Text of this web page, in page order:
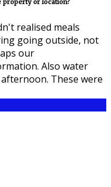
realised meals
going outside, not
our
Also water
These were